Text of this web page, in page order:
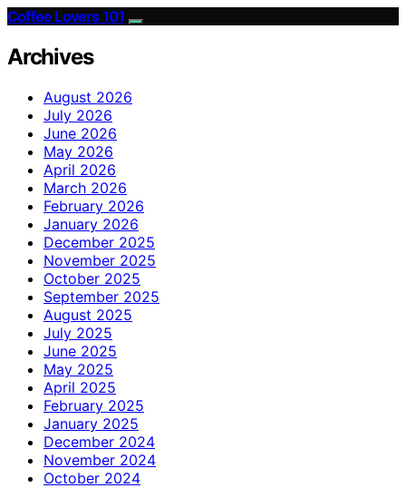
Coffee Lovers 101
Archives
August 2026
July 2026
June 2026
May 2026
April 2026
March 2026
February 2026
January 2026
December 2025
November 2025
October 2025
September 2025
August 2025
July 2025
June 2025
May 2025
April 2025
February 2025
January 2025
December 2024
November 2024
October 2024